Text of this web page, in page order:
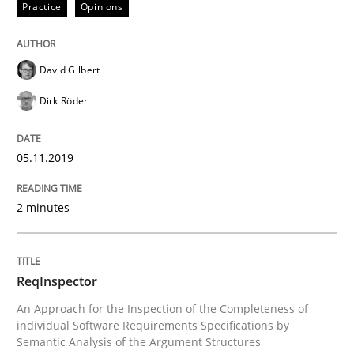
Challenges in the elicitation and
How to use requirements gathering techniques to
Written by
READ ARTICLE
Cross-discipline
Practice Opinions
David Gilbert
Dirk Röder
05.11.2019
2 minutes
ReqInspector
An Approach for the Inspection of the Completeness of
individual Software Requirements Specifications by
Semantic Analysis of the Argument Structures